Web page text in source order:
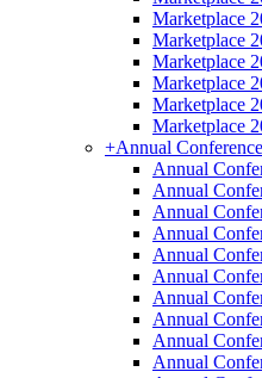
Marketplace
Marketplace
Marketplace
Marketplace
Marketplace
Marketplace
+Annual Conference
Annual
Annual
Annual
Annual
Annual
Annual
Annual
Annual
Annual
Annual